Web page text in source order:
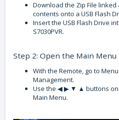
Download the Zip File
contents onto a USB Flash
Insert the USB Flash Drive
S7030PVR.
Step 2: Open the Main Menu
With the Remote, go to
Management.
Use the ◀ ▶ ▼ ▲ buttons on
Main Menu.